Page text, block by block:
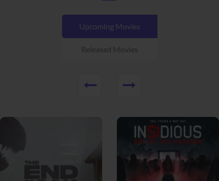
Upcoming Movies
Released Movies
View Trailer View Trailer